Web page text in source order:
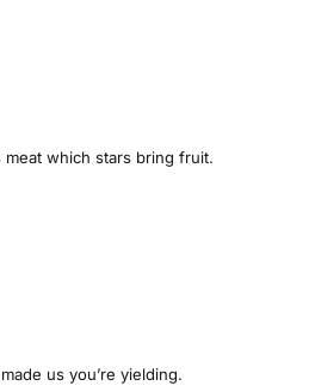
which stars bring fruit.
us you’re yielding.